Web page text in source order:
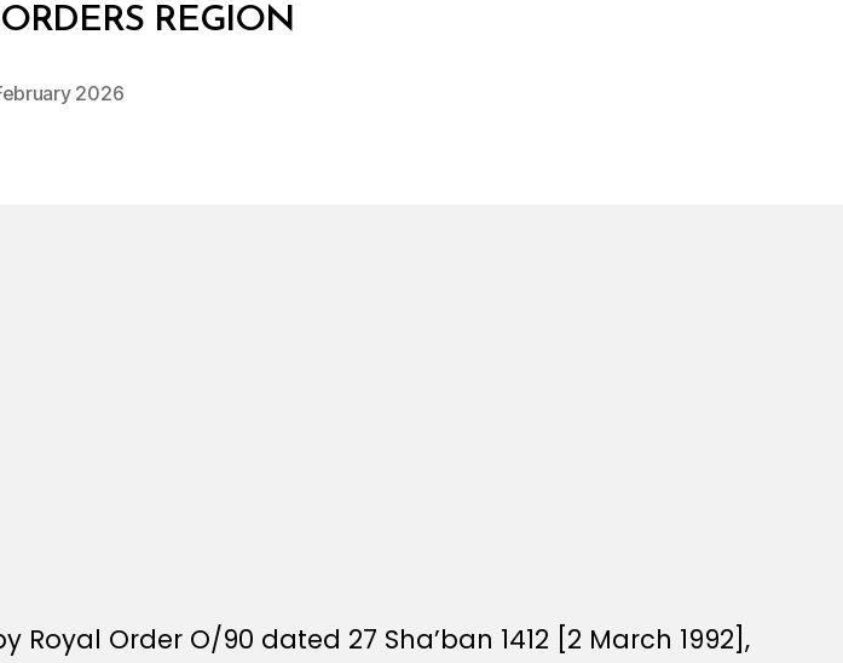
REGION
Post
author
y
D
c
2026
Order O/90 dated 27 Sha’ban 1412 [2 March 1992],